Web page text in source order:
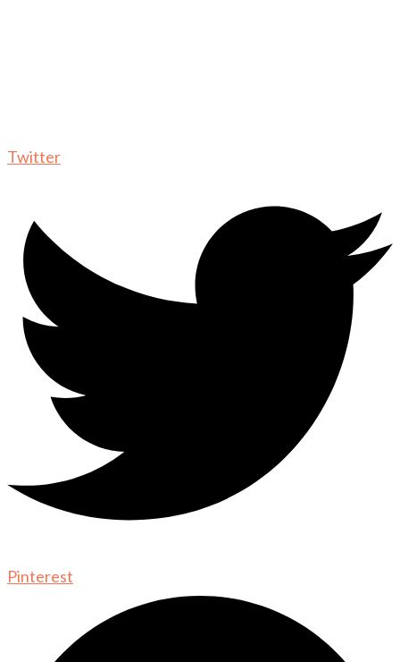
Twitter
Pinterest